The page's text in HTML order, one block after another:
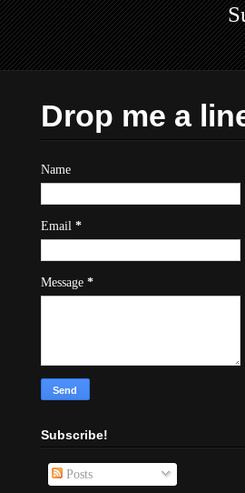
Drop me a
Name
Email *
Message *
Subscribe!
Posts